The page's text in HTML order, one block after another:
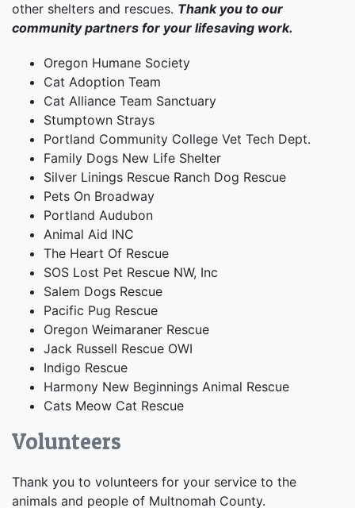
other shelters and rescues. Thank you to our
community partners for your lifesaving work.
Oregon Humane Society
Cat Adoption Team
Cat Alliance Team Sanctuary
Stumptown Strays
Portland Community College Vet Tech Dept.
Family Dogs New Life Shelter
Silver Linings Rescue Ranch Dog Rescue
Pets On Broadway
Portland Audubon
Animal Aid INC
The Heart Of Rescue
SOS Lost Pet Rescue NW, Inc
Salem Dogs Rescue
Pacific Pug Rescue
Oregon Weimaraner Rescue
Jack Russell Rescue OWI
Indigo Rescue
Harmony New Beginnings Animal Rescue
Cats Meow Cat Rescue
Volunteers
Thank you to volunteers for your service to the
animals and people of Multnomah County.